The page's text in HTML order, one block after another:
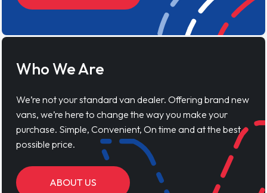
Who We Are
We’re not your standard van dealer. Offering brand new
vans, we’re here to change the way you make your
purchase. Simple, Convenient, On time and at the best
possible price.
ABOUT US